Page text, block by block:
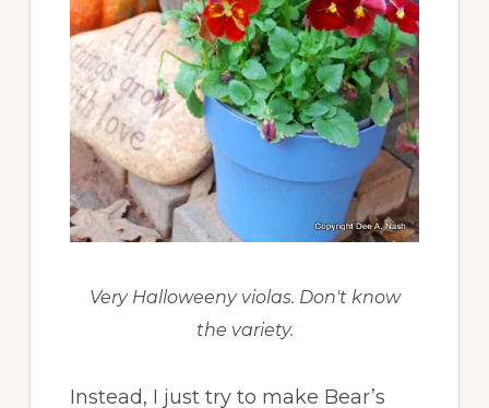
Very Halloweeny violas. Don't know
the variety.
Instead, I just try to make Bear’s